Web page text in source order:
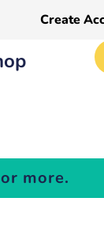
Create
more.